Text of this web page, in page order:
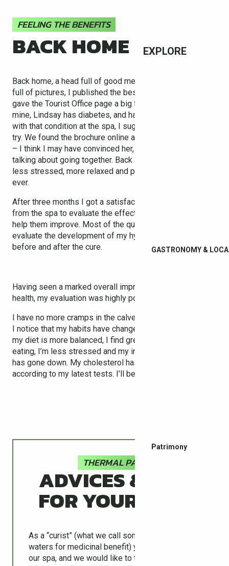
EXPLORE
GASTRONOMY &
Patrimony
FEELING THE BENEFITS
BACK HOME
Back home, a head full of good memories and a camera
full of pictures, I published the best on Facebook and
gave the Tourist Office page a big fat LIKE. A friend of
mine, Lindsay has diabetes, and having met a few people
with that condition at the spa, I suggested she give it a
try. We found the brochure online and she downloaded it
– I think I may have convinced her, and we’ve even been
talking about going together. Back at work I felt infinitely
less stressed, more relaxed and performing better than
ever.
After three months I got a satisfaction questionnaire
from the spa to evaluate the effectiveness of my cure, to
help them improve. Most of the questions aimed to
evaluate the development of my hypercholesterolaemia
before and after the cure.
Having seen a marked overall improvement in my general
health, my evaluation was highly positive.
I have no more cramps in the calves or sleepless nights.
I notice that my habits have changed: I walk much more,
my diet is more balanced, I find greater pleasure in
eating, I’m less stressed and my intake of medication
has gone down. My cholesterol has also dropped
according to my latest tests. I’ll be back!
THERMAL PASS
ADVICES & TIPS
FOR YOUR STAY
As a “curist” (what we call someone taking the
waters for medicinal benefit) you have chosen
our spa, and we would like to thank you for the